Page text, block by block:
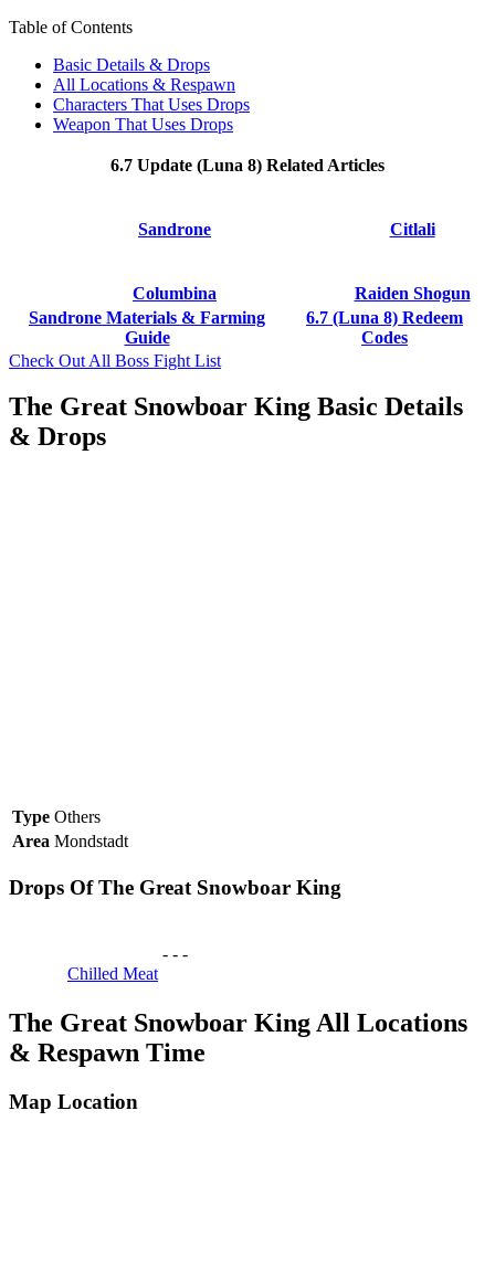
Table of Contents
Basic Details & Drops
All Locations & Respawn
Characters That Uses Drops
Weapon That Uses Drops
6.7 Update (Luna 8) Related Articles
Sandrone Citlali
Columbina
Raiden Shogun
Sandrone Materials & Farming
Guide
6.7 (Luna 8) Redeem
Codes
Check Out All Boss Fight List
The Great Snowboar King Basic Details
& Drops
Type Others
Area Mondstadt
Drops Of The Great Snowboar King
Chilled Meat
- - -
The Great Snowboar King All Locations
& Respawn Time
Map Location